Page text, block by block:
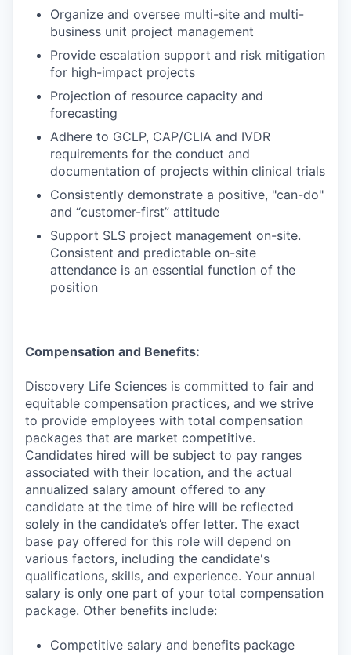
Organize and oversee multi-site and multi-
business unit project management
Provide escalation support and risk mitigation
for high-impact projects
Projection of resource capacity and
forecasting
Adhere to GCLP, CAP/CLIA and IVDR
requirements for the conduct and
documentation of projects within clinical trials
Consistently demonstrate a positive, "can-do"
and “customer-first” attitude
Support SLS project management on-site.
Consistent and predictable on-site
attendance is an essential function of the
position
Compensation and Benefits:
Discovery Life Sciences is committed to fair and
equitable compensation practices, and we strive
to provide employees with total compensation
packages that are market competitive.
Candidates hired will be subject to pay ranges
associated with their location, and the actual
annualized salary amount offered to any
candidate at the time of hire will be reflected
solely in the candidate’s offer letter. The exact
base pay offered for this role will depend on
various factors, including the candidate's
qualifications, skills, and experience. Your annual
salary is only one part of your total compensation
package. Other benefits include:
Competitive salary and benefits package